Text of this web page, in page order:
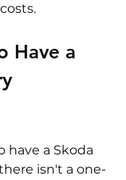
Have a
have a Skoda
isn't a one-